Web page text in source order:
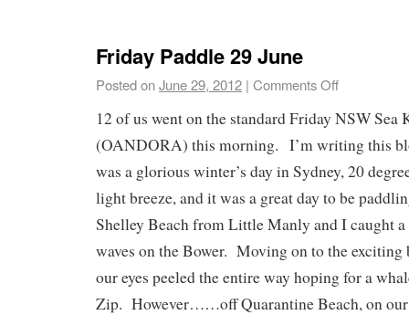
Friday Paddle 29 June
Posted onJune 29, 2012 | Comments Off
12 of us went on the standard Friday NSW Sea
(OANDORA) this morning. I’m writing this
was a glorious winter’s day in Sydney, 20
light breeze, and it was a great day to be
Shelley Beach from Little Manly and I caught a
waves on the Bower. Moving on to the exciting
our eyes peeled the entire way hoping for a
Zip. However……off Quarantine Beach, on our